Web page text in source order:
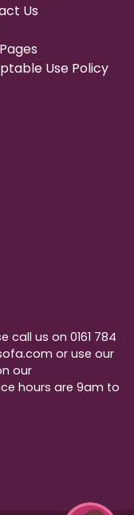
Us
Use Policy
us on 0161 784
or use our
our
hours are 9am to